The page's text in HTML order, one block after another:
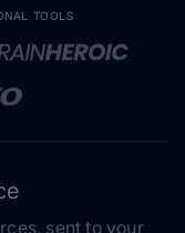
TOOLS
sent to your